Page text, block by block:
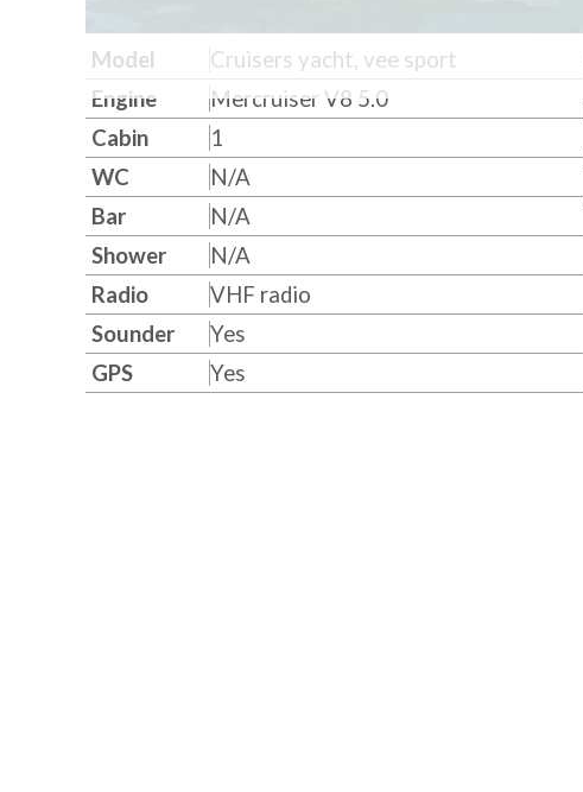
Model
Cruisers yacht, vee sport
Engine
Mercruiser V8 5.0
Cabin
1
WC
N/A
Bar
N/A
Shower
N/A
Radio
VHF radio
Sounder
Yes
GPS
Yes